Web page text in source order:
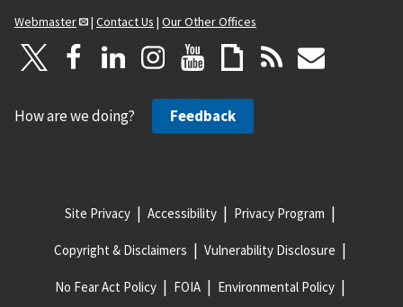
Webmaster
| Contact Us | Our Other Offices
How are we doing? Feedback
Site Privacy Accessibility Privacy Program
Copyright & Disclaimers Vulnerability Disclosure
No Fear Act Policy FOIA Environmental Policy